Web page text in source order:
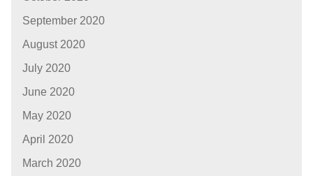
September 2020
August 2020
July 2020
June 2020
May 2020
April 2020
March 2020